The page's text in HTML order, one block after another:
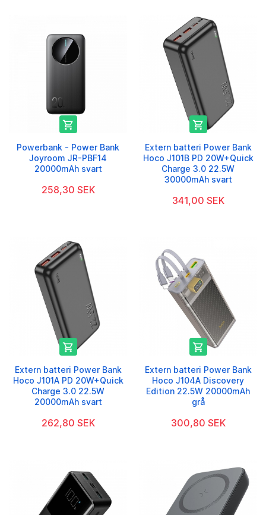

Powerbank - Power Bank
Joyroom JR-PBF14
20000mAh svart
258,30 SEK

Extern batteri Power Bank
Hoco J101B PD 20W+Quick
Charge 3.0 22.5W
30000mAh svart
341,00 SEK

Extern batteri Power Bank
Hoco J101A PD 20W+Quick
Charge 3.0 22.5W
20000mAh svart
262,80 SEK

Extern batteri Power Bank
Hoco J104A Discovery
Edition 22.5W 20000mAh
grå
300,80 SEK